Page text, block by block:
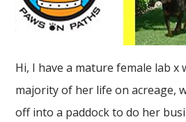
Hi, I have a mature female lab x
majority of her life on acreage,
off into a paddock to do her